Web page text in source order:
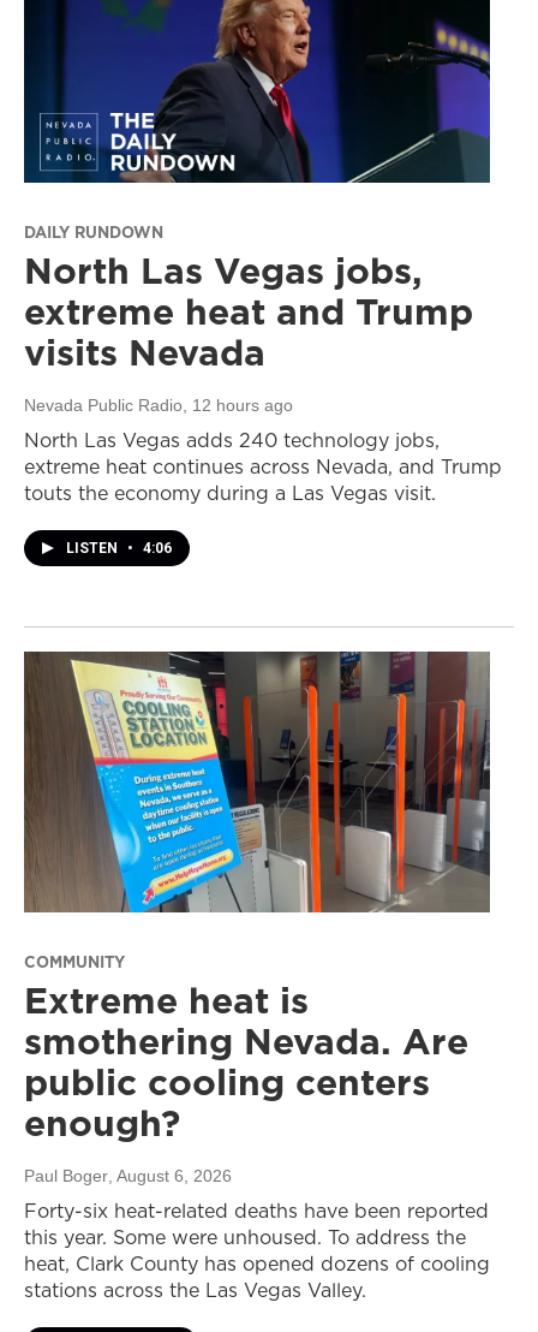
DAILY RUNDOWN
North Las Vegas jobs,
extreme heat and Trump
visits Nevada
Nevada Public Radio, 12 hours ago
North Las Vegas adds 240 technology jobs,
extreme heat continues across Nevada, and Trump
touts the economy during a Las Vegas visit.
LISTEN • 4:06
COMMUNITY
Extreme heat is
smothering Nevada. Are
public cooling centers
enough?
Paul Boger , August 6, 2026
Forty-six heat-related deaths have been reported
this year. Some were unhoused. To address the
heat, Clark County has opened dozens of cooling
stations across the Las Vegas Valley.